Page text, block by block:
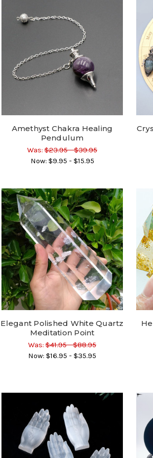
Amethyst Chakra Healing
Pendulum
Was: $23.95 - $39.95
Now: $9.95 - $15.95
Elegant Polished White Quartz
Meditation Point
Was: $41.95 - $88.95
Now: $16.95 - $35.95